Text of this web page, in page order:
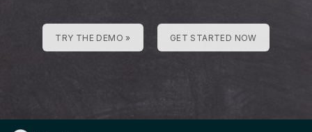
TRY THE DEMO » GET STARTED NOW